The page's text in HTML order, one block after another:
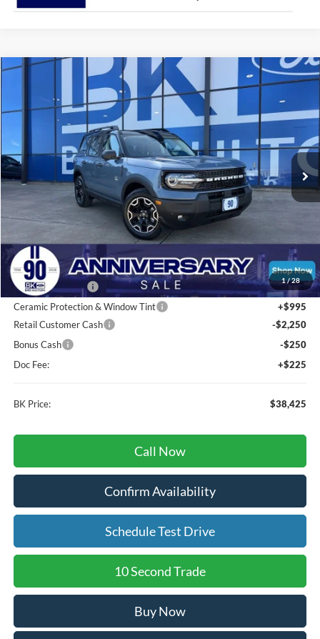
1/28
Ford Bronco Sport Outer Banks
Price Drop
3FMCR9CN8TRE13637 Stock:I256 R9C
Ext. Int.
FINANCE LEASE
$38,425
BK PRICE
Less
Total Before Discount:
$40,330
MSRP
$42,130
BK Advantage $0
Ceramic Protection & Window Tint
+$995
Retail Customer Cash
-$2,250
Bonus Cash
-$250
Doc Fee:
+$225
BK Price: $38,425
Call Now
Confirm Availability
Schedule Test Drive
10 Second Trade
Buy Now
Compare Vehicle